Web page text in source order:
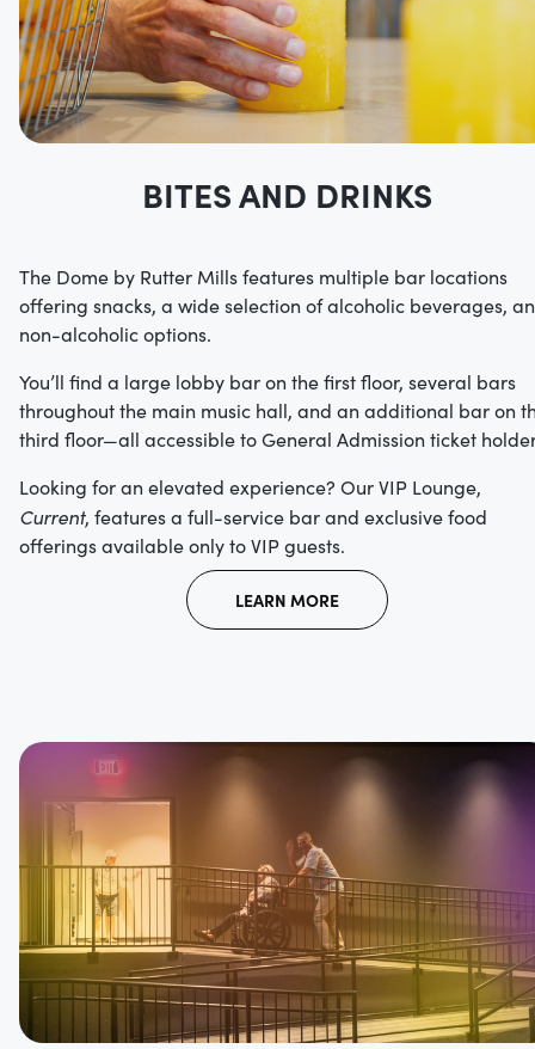
BITES AND DRINKS
The Dome by Rutter Mills features multiple bar locations
offering snacks, a wide selection of alcoholic beverages,
non-alcoholic options.
You’ll find a large lobby bar on the first floor, several bars
throughout the main music hall, and an additional bar on
third floor—all accessible to General Admission ticket
Looking for an elevated experience? Our VIP Lounge,
Current, features a full-service bar and exclusive food
offerings available only to VIP guests.
LEARN MORE